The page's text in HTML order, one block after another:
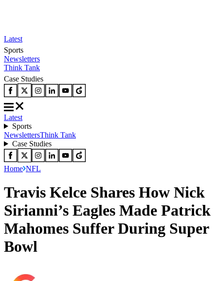
Latest
Sports
Newsletters
Think Tank
Case Studies
Latest
Sports
NewslettersThink Tank
Case Studies
Home NFL
Travis Kelce Shares How Nick
Sirianni’s Eagles Made Patrick
Mahomes Suffer During Super
Bowl